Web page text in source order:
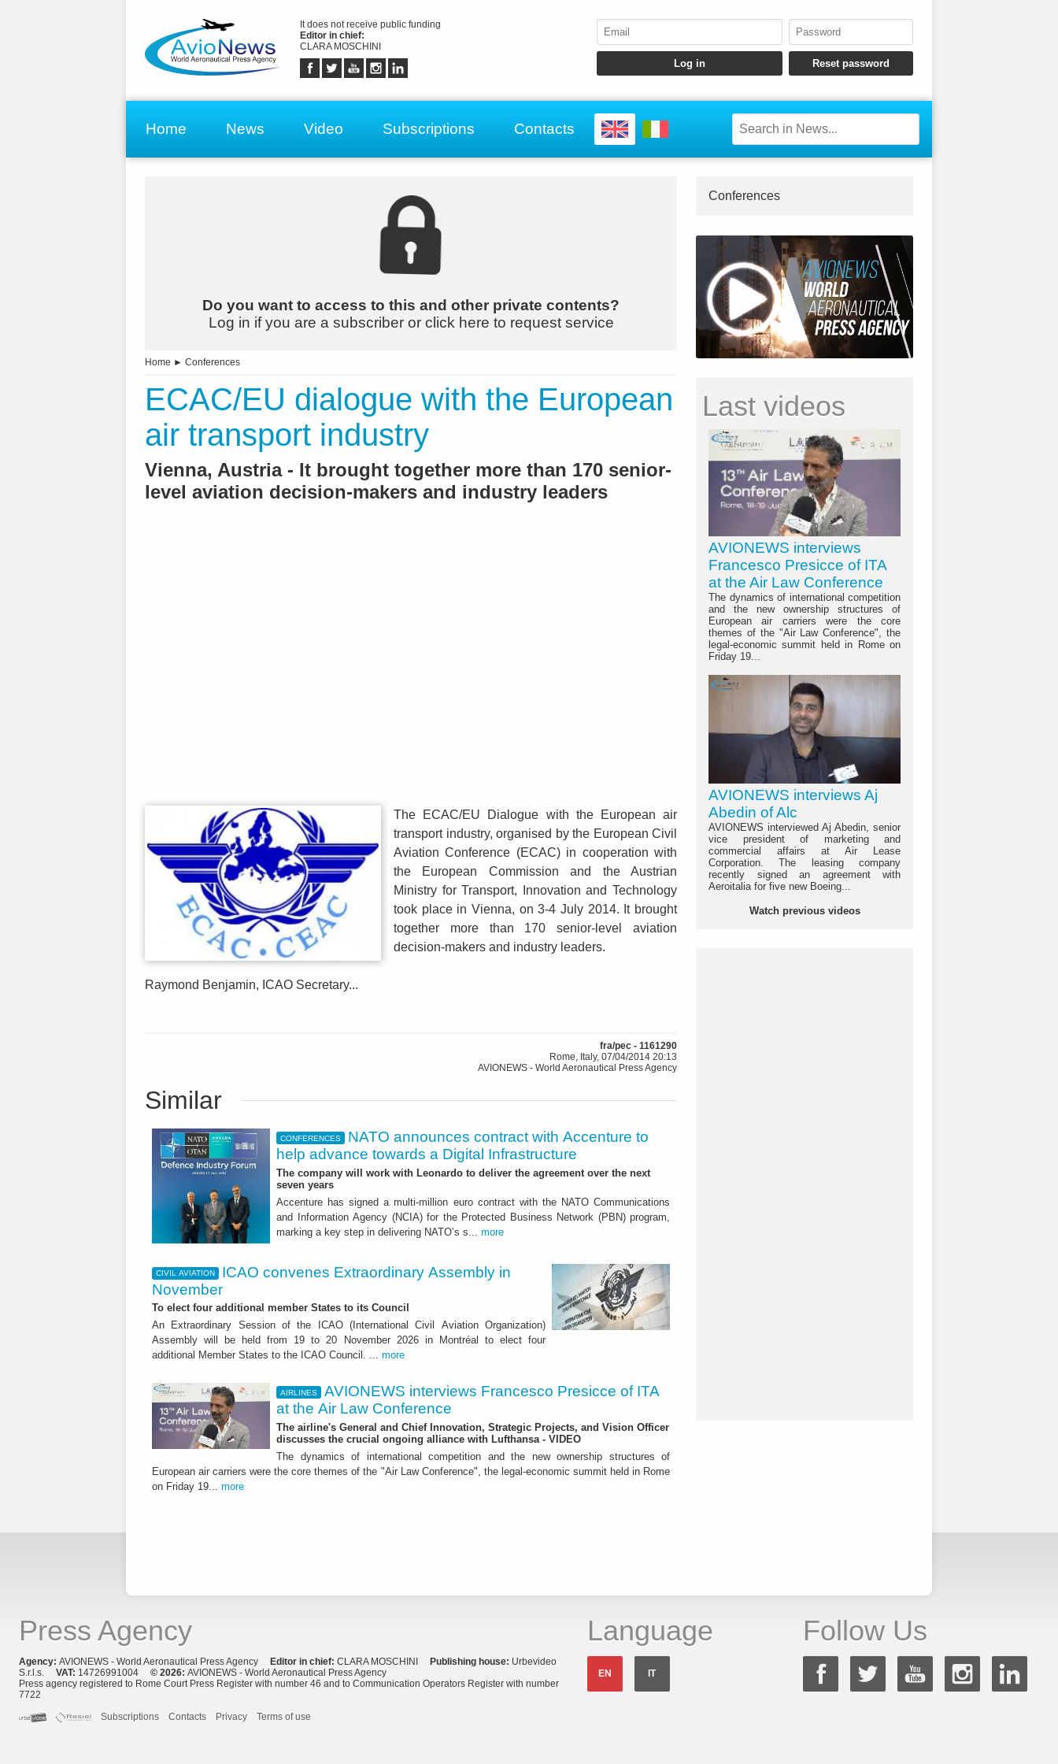
It does not receive public funding
Editor in chief:
CLARA MOSCHINI
Home News Video Subscriptions Contacts
Do you want to access to this and other private contents?
Log in if you are a subscriber or click here to request service
Home ► Conferences
ECAC/EU dialogue with the European
air transport industry
Vienna, Austria - It brought together more than 170 senior-
level aviation decision-makers and industry leaders
The ECAC/EU Dialogue with the European air
transport industry, organised by the European Civil
Aviation Conference (ECAC) in cooperation with
the European Commission and the Austrian
Ministry for Transport, Innovation and Technology
took place in Vienna, on 3-4 July 2014. It brought
together more than 170 senior-level aviation
decision-makers and industry leaders.
Raymond Benjamin, ICAO Secretary...
fra/pec - 1161290
Rome, Italy, 07/04/2014 20:13
AVIONEWS - World Aeronautical Press Agency
Similar
CONFERENCES
NATO announces contract with Accenture to
help advance towards a Digital Infrastructure
The company will work with Leonardo to deliver the agreement over the next
seven years
Accenture has signed a multi-million euro contract with the NATO Communications
and Information Agency (NCIA) for the Protected Business Network (PBN) program,
marking a key step in delivering NATO’s s... more
CIVIL AVIATION
ICAO convenes Extraordinary Assembly in
November
To elect four additional member States to its Council
An Extraordinary Session of the ICAO (International Civil Aviation Organization)
Assembly will be held from 19 to 20 November 2026 in Montréal to elect four
additional Member States to the ICAO Council. ... more
AIRLINES
AVIONEWS interviews Francesco Presicce of ITA
at the Air Law Conference
The airline's General and Chief Innovation, Strategic Projects, and Vision Officer
discusses the crucial ongoing alliance with Lufthansa - VIDEO
The dynamics of international competition and the new ownership structures of
European air carriers were the core themes of the "Air Law Conference", the legal-economic summit held in Rome
on Friday 19... more
Conferences
Last videos
AVIONEWS interviews
Francesco Presicce of ITA
at the Air Law Conference
The dynamics of international competition
and the new ownership structures of
European air carriers were the core
themes of the "Air Law Conference", the
legal-economic summit held in Rome on
Friday 19...
AVIONEWS interviews Aj
Abedin of Alc
AVIONEWS interviewed Aj Abedin, senior
vice president of marketing and
commercial affairs at Air Lease
Corporation. The leasing company
recently signed an agreement with
Aeroitalia for five new Boeing...
Watch previous videos
Press Agency
Agency: AVIONEWS - World Aeronautical Press Agency Editor in chief: CLARA MOSCHINI Publishing house: Urbevideo
S.r.l.s. VAT: 14726991004 © 2026: AVIONEWS - World Aeronautical Press Agency
Press agency registered to Rome Court Press Register with number 46 and to Communication Operators Register with number
7722
Subscriptions
Contacts Privacy Terms of use
Language
EN IT
Follow Us